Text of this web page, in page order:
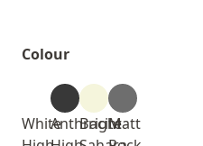
Colour
WhiteAnthracite
BrightMatt